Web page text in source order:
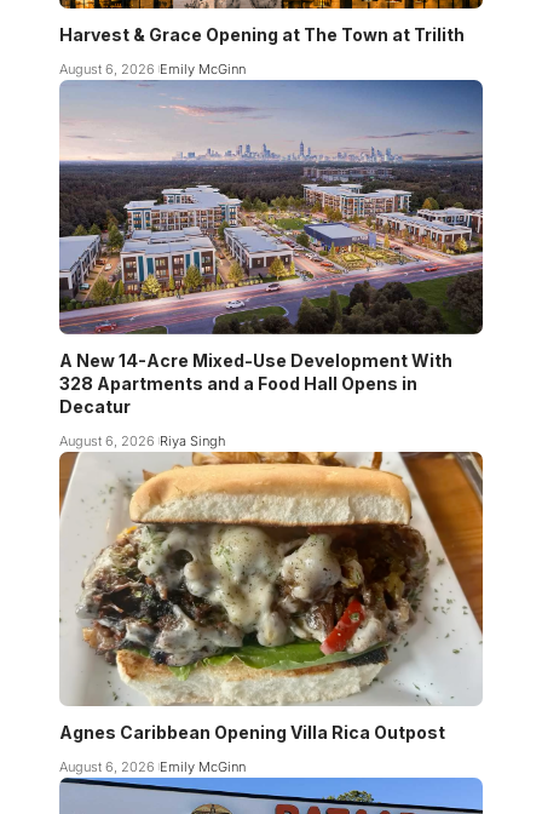
Harvest & Grace Opening at The Town at Trilith
August 6, 2026 Emily McGinn
A New 14-Acre Mixed-Use Development With
328 Apartments and a Food Hall Opens in
Decatur
August 6, 2026 Riya Singh
Agnes Caribbean Opening Villa Rica Outpost
August 6, 2026 Emily McGinn